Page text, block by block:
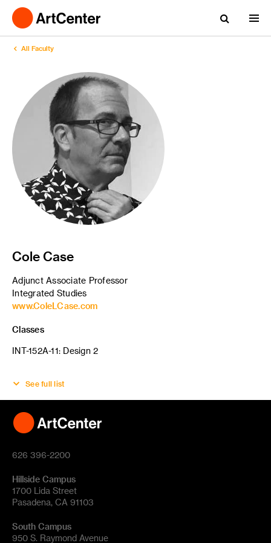
All Faculty
Cole Case
Adjunct Associate Professor
Integrated Studies
www.ColeLCase.com
Classes
INT-152A-11: Design 2
See full list
626 396-2200
Hillside Campus
1700 Lida Street
Pasadena, CA 91103
South Campus
950 S. Raymond Avenue